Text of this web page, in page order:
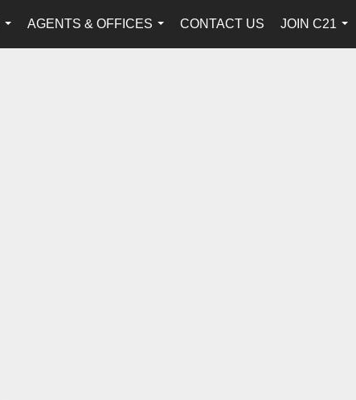
...
AGENTS & OFFICES
...
CONTACT US
JOIN C21
...